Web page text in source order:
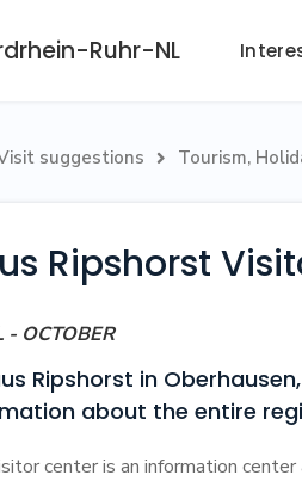
Ruhr-NL
suggestions  Tourism,
Ripshorst
- OCTOBER
Ripshorst in
about the entire
center is an information